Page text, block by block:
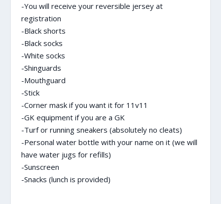
-You will receive your reversible jersey at
registration
-Black shorts
-Black socks
-White socks
-Shinguards
-Mouthguard
-Stick
-Corner mask if you want it for 11v11
-GK equipment if you are a GK
-Turf or running sneakers (absolutely no cleats)
-Personal water bottle with your name on it (we will
have water jugs for refills)
-Sunscreen
-Snacks (lunch is provided)